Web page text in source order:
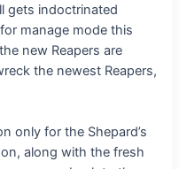
gets indoctrinated
manage mode this
new Reapers are
the newest Reapers,
only for the Shepard’s
along with the fresh